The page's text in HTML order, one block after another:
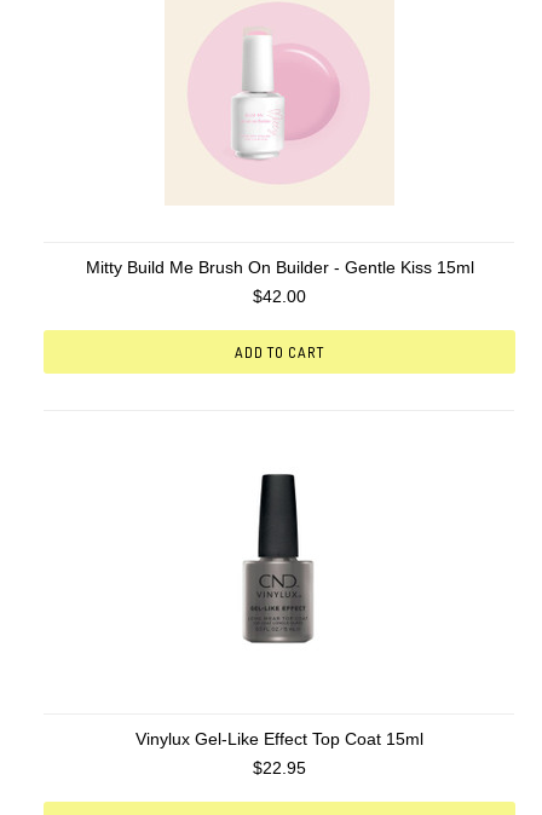
Mitty Build Me Brush On Builder - Gentle Kiss 15ml
$42.00
ADD TO CART
Vinylux Gel-Like Effect Top Coat 15ml
$22.95